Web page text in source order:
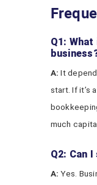
Q1:
A: It
start. If it’s
much
Q2: Can
A: Yes.